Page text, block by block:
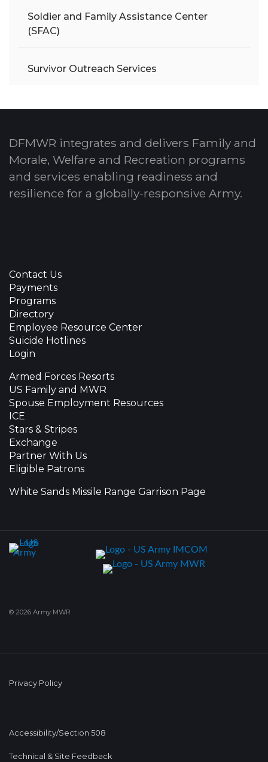
Soldier and Family Assistance Center
(SFAC)
Survivor Outreach Services
DFMWR integrates and delivers Family and
Morale, Welfare and Recreation programs
and services enabling readiness and
resilience for a globally-responsive Army.
Contact Us
Payments
Programs
Directory
Employee Resource Center
Suicide Hotlines
Login
Armed Forces Resorts
US Family and MWR
Spouse Employment Resources
ICE
Stars & Stripes
Exchange
Partner With Us
Eligible Patrons
White Sands Missile Range Garrison Page
© 2026 Army MWR
Privacy Policy
Accessibility/Section 508
Technical & Site Feedback